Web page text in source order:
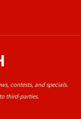
contests, and specials.
third-parties.